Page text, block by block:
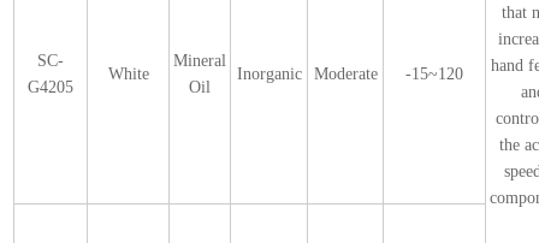
that
hand
the
SC-
G4205
White
Mineral
Oil
Inorganic Moderate -15~120